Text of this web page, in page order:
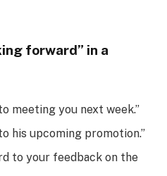
forward” in a
meeting you next week.”
his upcoming promotion.”
to your feedback on the